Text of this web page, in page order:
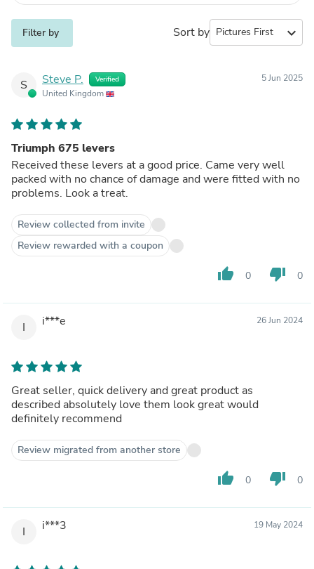
Filter by Sort by expand_more
S Steve P. Verified
United Kingdom
5 Jun 2025
Triumph 675 levers
Received these levers at a good price. Came very well
packed with no chance of damage and were fitted with no
problems. Look a treat.
Review collected from invite
Review rewarded with a coupon
thumb_up 0 thumb_down 0
I i***e 26 Jun 2024
Great seller, quick delivery and great product as
described absolutely love them look great would
definitely recommend
Review migrated from another store
thumb_up 0 thumb_down 0
I i***3 19 May 2024